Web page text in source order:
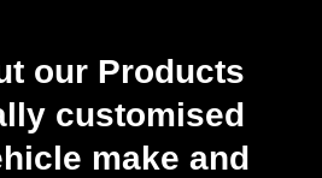
our Products
customised
make and